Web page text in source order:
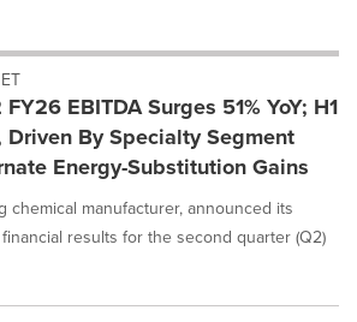
EBITDA Surges 51% YoY; H1
Driven By Specialty Segment
Energy-Substitution Gains
chemical manufacturer, announced its
results for the second quarter (Q2)